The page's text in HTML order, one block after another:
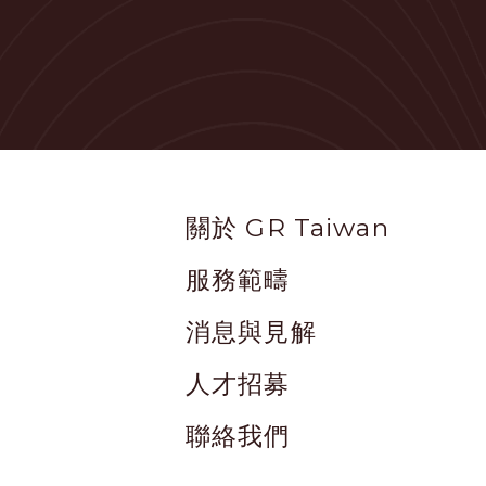
Footer
關於 GR Taiwan
服務範疇
消息與見解
人才招募
聯絡我們